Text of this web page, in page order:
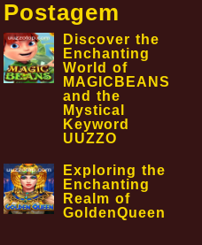
Postagem
Discover the
Enchanting
World of
MAGICBEANS
and the
Mystical
Keyword
UUZZO
Exploring the
Enchanting
Realm of
GoldenQueen